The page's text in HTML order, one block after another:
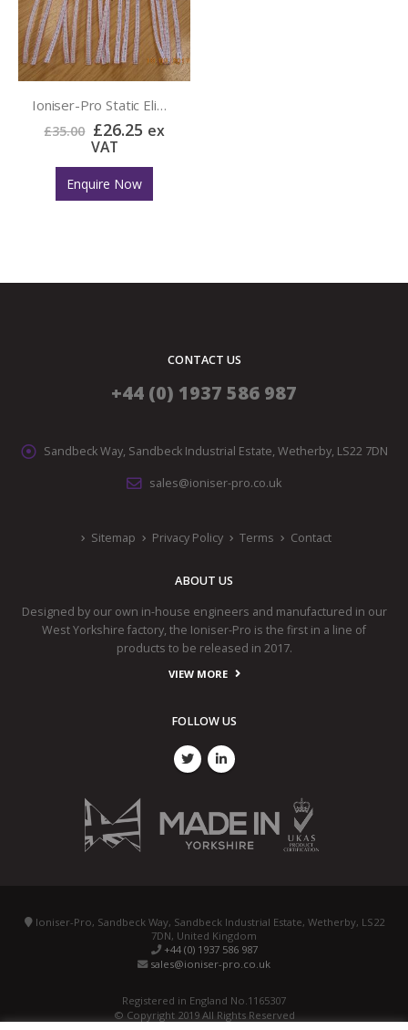
Ioniser-Pro Static Elimination Curtain
£35.00 £26.25 ex
VAT
Enquire Now
CONTACT US
+44 (0) 1937 586 987
Sandbeck Way, Sandbeck Industrial Estate, Wetherby, LS22 7DN
sales@ioniser-pro.co.uk
Sitemap Privacy Policy Terms Contact
ABOUT US
Designed by our own in-house engineers and manufactured in our
West Yorkshire factory, the Ioniser-Pro is the first in a line of
products to be released in 2017.
VIEW MORE
FOLLOW US
Ioniser-Pro, Sandbeck Way, Sandbeck Industrial Estate, Wetherby, LS22
7DN, United Kingdom
+44 (0) 1937 586 987
sales@ioniser-pro.co.uk
Registered in England No.1165307
© Copyright 2019 All Rights Reserved